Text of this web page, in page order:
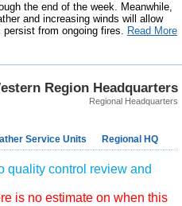
the end of the week. Meanwhile,
and increasing winds will allow
from ongoing fires. Read More
Region Headquarters
Regional Headquarters
Service Units Regional HQ
quality control review and
is no estimate on when this